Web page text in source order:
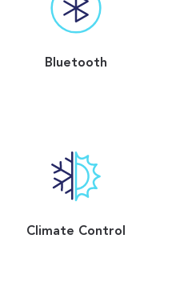
Bluetooth
Climate Control